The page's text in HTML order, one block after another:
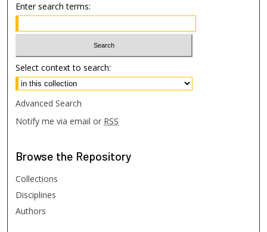
Enter search terms:
Select context to search:
Advanced Search
Notify me via email or RSS
Browse the Repository
Collections
Disciplines
Authors